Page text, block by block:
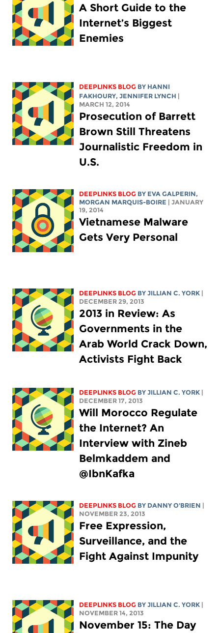
A Short Guide to the
Internet’s Biggest
Enemies
DEEPLINKS BLOG BY HANNI
FAKHOURY,JENNIFER LYNCH |
MARCH 12, 2014
Prosecution of Barrett
Brown Still Threatens
Journalistic Freedom in
U.S.
DEEPLINKS BLOG BY EVA GALPERIN,
MORGAN MARQUIS-BOIRE | JANUARY
19, 2014
Vietnamese Malware
Gets Very Personal
DEEPLINKS BLOG BYJILLIAN C. YORK |
DECEMBER 29, 2013
2013 in Review: As
Governments in the
Arab World Crack Down,
Activists Fight Back
DEEPLINKS BLOG BYJILLIAN C. YORK |
DECEMBER 17, 2013
Will Morocco Regulate
the Internet? An
Interview with Zineb
Belmkaddem and
@IbnKafka
DEEPLINKS BLOG BY DANNY O'BRIEN |
NOVEMBER 23, 2013
Free Expression,
Surveillance, and the
Fight Against Impunity
DEEPLINKS BLOG BYJILLIAN C. YORK |
NOVEMBER 14, 2013
November 15: The Day